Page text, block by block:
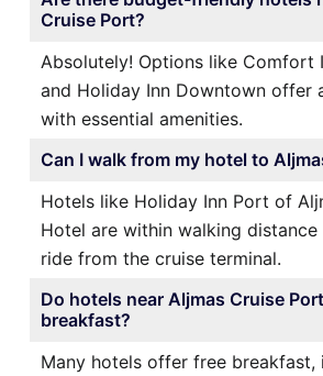
Cruise Port?
Absolutely! Options like Comfort
and Holiday Inn Downtown offer
with essential amenities.
Can I walk from my hotel to
Hotels like Holiday Inn Port of
Hotel are within walking
ride from the cruise terminal.
Do hotels near Aljmas Cruise
breakfast?
Many hotels offer free breakfast,